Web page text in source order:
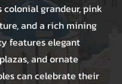
colonial grandeur, pink
and a rich mining
features elegant
and ornate
can celebrate their